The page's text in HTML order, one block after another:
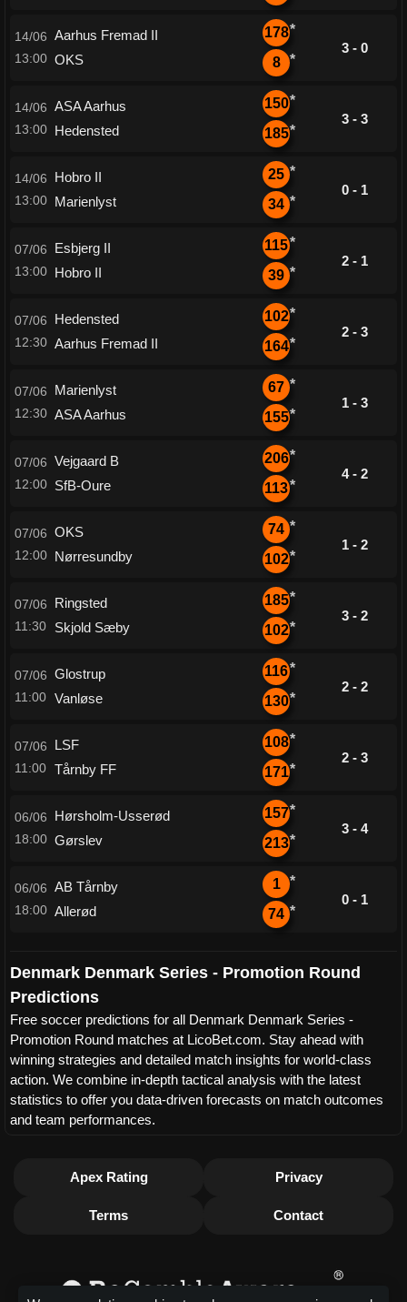
14/06
13:00
Aarhus Fremad II
OKS
178*
8 *
3 - 0
14/06
13:00
ASA Aarhus
Hedensted
150*
185*
3 - 3
14/06
13:00
Hobro II
Marienlyst
25 *
34 *
0 - 1
07/06
13:00
Esbjerg II
Hobro II
115*
39 *
2 - 1
07/06
12:30
Hedensted
Aarhus Fremad II
102*
164*
2 - 3
07/06
12:30
Marienlyst
ASA Aarhus
67 *
155*
1 - 3
07/06
12:00
Vejgaard B
SfB-Oure
206*
113*
4 - 2
07/06
12:00
OKS
Nørresundby
74 *
102*
1 - 2
07/06
11:30
Ringsted
Skjold Sæby
185*
102*
3 - 2
07/06
11:00
Glostrup
Vanløse
116*
130*
2 - 2
07/06
11:00
LSF
Tårnby FF
108*
171*
2 - 3
06/06
18:00
Hørsholm-Usserød
Gørslev
157*
213*
3 - 4
06/06
18:00
AB Tårnby
Allerød
1 *
74 *
0 - 1
Denmark Denmark Series - Promotion Round
Predictions
Free soccer predictions for all Denmark Denmark Series -
Promotion Round matches at LicoBet.com. Stay ahead with
winning strategies and detailed match insights for world-class
action. We combine in-depth tactical analysis with the latest
statistics to offer you data-driven forecasts on match outcomes
and team performances.
Apex Rating Privacy
Terms Contact